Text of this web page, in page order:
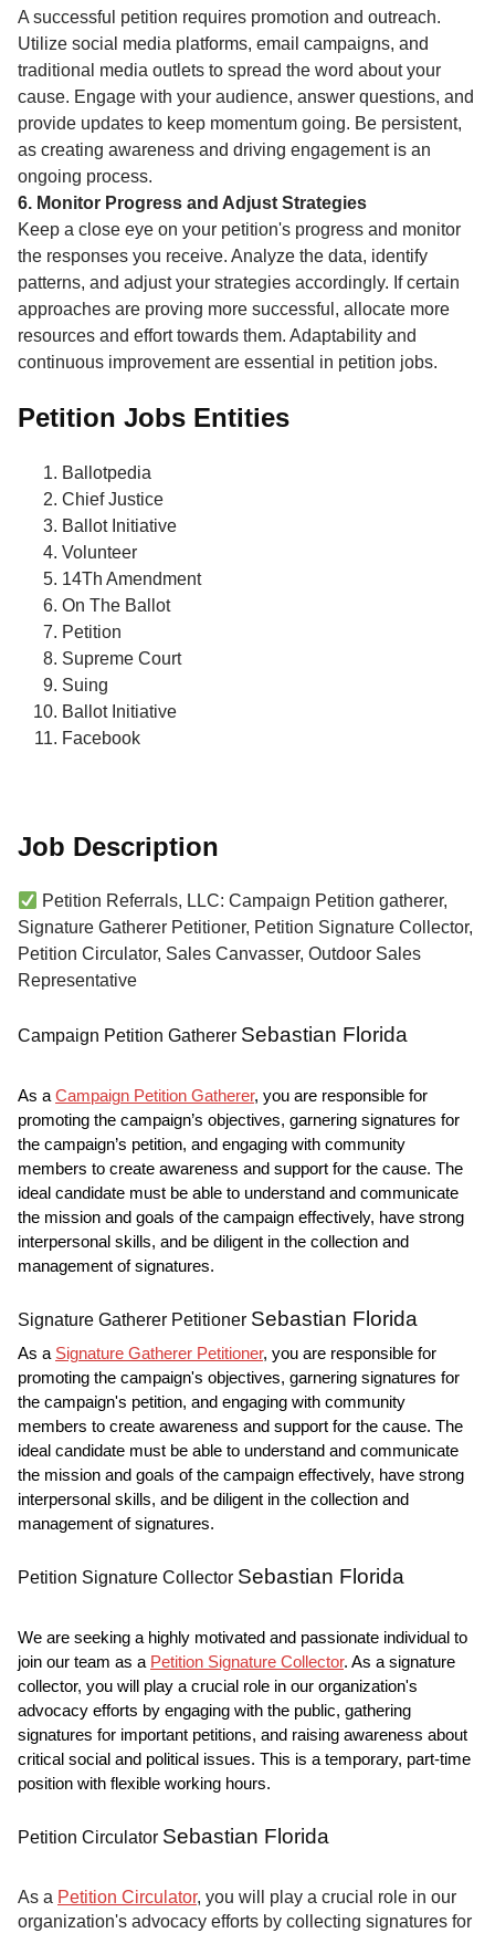
A successful petition requires promotion and outreach.
Utilize social media platforms, email campaigns, and
traditional media outlets to spread the word about your
cause. Engage with your audience, answer questions, and
provide updates to keep momentum going. Be persistent,
as creating awareness and driving engagement is an
ongoing process.
6. Monitor Progress and Adjust Strategies
Keep a close eye on your petition's progress and monitor
the responses you receive. Analyze the data, identify
patterns, and adjust your strategies accordingly. If certain
approaches are proving more successful, allocate more
resources and effort towards them. Adaptability and
continuous improvement are essential in petition jobs.
Petition Jobs Entities
Ballotpedia
Chief Justice
Ballot Initiative
Volunteer
14Th Amendment
On The Ballot
Petition
Supreme Court
Suing
Ballot Initiative
Facebook
Job Description
Petition Referrals, LLC: Campaign Petition gatherer,
Signature Gatherer Petitioner, Petition Signature Collector,
Petition Circulator, Sales Canvasser, Outdoor Sales
Representative
Campaign Petition Gatherer Sebastian Florida
As aCampaign Petition Gatherer, you are responsible for
promoting the campaign’s objectives, garnering signatures for
the campaign’s petition, and engaging with community
members to create awareness and support for the cause. The
ideal candidate must be able to understand and communicate
the mission and goals of the campaign effectively, have strong
interpersonal skills, and be diligent in the collection and
management of signatures.
Signature Gatherer Petitioner Sebastian Florida
As a Signature Gatherer Petitioner, you are responsible for
promoting the campaign's objectives, garnering signatures for
the campaign's petition, and engaging with community
members to create awareness and support for the cause. The
ideal candidate must be able to understand and communicate
the mission and goals of the campaign effectively, have strong
interpersonal skills, and be diligent in the collection and
management of signatures.
Petition Signature Collector Sebastian Florida
We are seeking a highly motivated and passionate individual to
join our team as a Petition Signature Collector. As a signature
collector, you will play a crucial role in our organization's
advocacy efforts by engaging with the public, gathering
signatures for important petitions, and raising awareness about
critical social and political issues. This is a temporary, part-time
position with flexible working hours.
Petition Circulator Sebastian Florida
As a Petition Circulator, you will play a crucial role in our
organization's advocacy efforts by collecting signatures for